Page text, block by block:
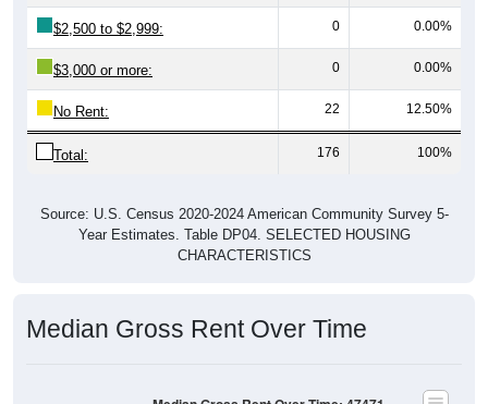
$2,500 to $2,999: 0 0.00%
$3,000 or more: 0 0.00%
No Rent: 22 12.50%
Total: 176 100%
Year Estimates. Table DP04. SELECTED HOUSING
CHARACTERISTICS
Median Gross Rent Over Time